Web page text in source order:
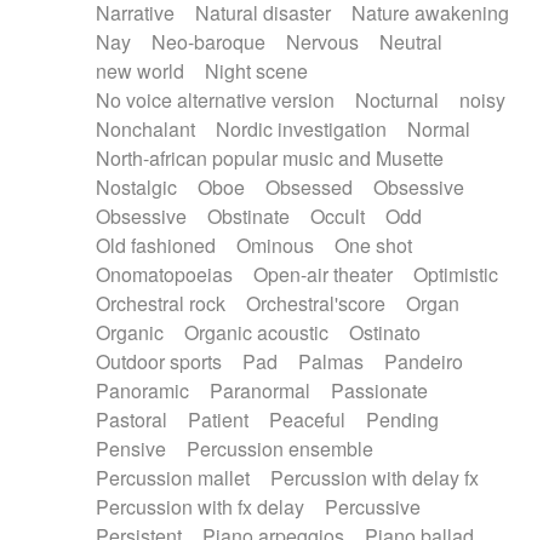
Narrative
Natural disaster
Nature awakening
Nay
Neo-baroque Nervous
Neutral
new world
Night scene
No voice alternative version
Nocturnal
noisy
Nonchalant
Nordic investigation
Normal
North-african popular music and Musette
Nostalgic
Oboe Obsessed
Obsessive
Obsessive
Obstinate Occult
Odd
Old fashioned
Ominous
One shot
Onomatopoeias
Open-air theater
Optimistic
Orchestral rock
Orchestral'score
Organ
Organic
Organic acoustic
Ostinato
Outdoor sports
Pad Palmas
Pandeiro
Panoramic
Paranormal
Passionate
Pastoral
Patient Peaceful
Pending
Pensive
Percussion ensemble
Percussion mallet
Percussion with delay fx
Percussion with fx delay
Percussive